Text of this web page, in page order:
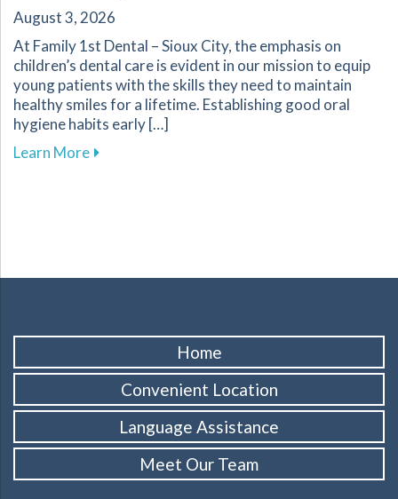
August 3, 2026
At Family 1st Dental – Sioux City, the emphasis on
children’s dental care is evident in our mission to equip
young patients with the skills they need to maintain
healthy smiles for a lifetime. Establishing good oral
hygiene habits early […]
Learn Moreabout Promoting Healthy Dental Habits for
Home
Convenient Location
Language Assistance
Meet Our Team